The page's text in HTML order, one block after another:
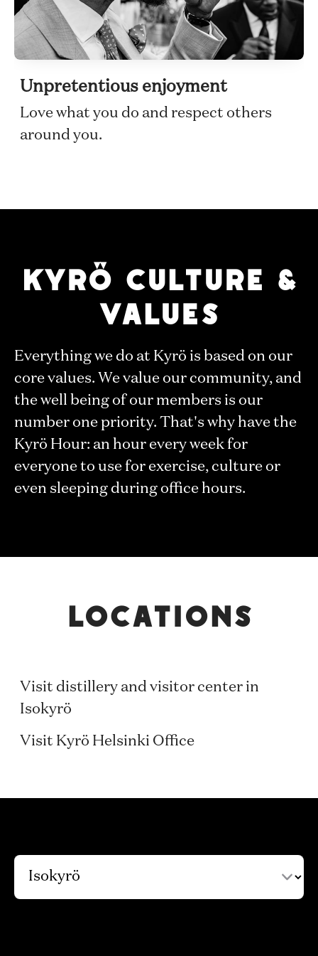
Unpretentious enjoyment
Love what you do and respect others
around you.
KYRÖ CULTURE &
VALUES
Everything we do at Kyrö is based on our
core values. We value our community, and
the well being of our members is our
number one priority. That's why have the
Kyrö Hour: an hour every week for
everyone to use for exercise, culture or
even sleeping during office hours.
Locations
Visit distillery and visitor center in
Isokyrö
Helsinki
Visit Kyrö Helsinki Office